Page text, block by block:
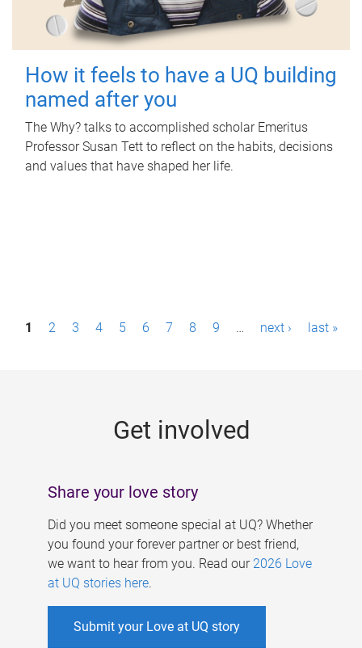
How it feels to have a UQ building
named after you
The Why? talks to accomplished scholar Emeritus
Professor Susan Tett to reflect on the habits, decisions
and values that have shaped her life.
P1 2 3 4 5 6 7 8 9 … next › last »
Get involved
Share your love story
Did you meet someone special at UQ? Whether
you found your forever partner or best friend,
we want to hear from you. Read our 2026 Love
at UQ stories here.
Submit your Love at UQ story